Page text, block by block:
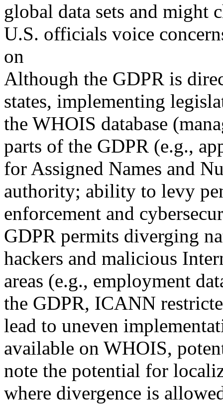
global data sets and might
U.S. officials voice
on
Although the GDPR is
states, implementing
the WHOIS database
parts of the GDPR (e.g.,
for Assigned Names and
authority; ability to levy
enforcement and
GDPR permits diverging
hackers and malicious
areas (e.g., employment
the GDPR, ICANN
lead to uneven
available on WHOIS,
note the potential for
where divergence is